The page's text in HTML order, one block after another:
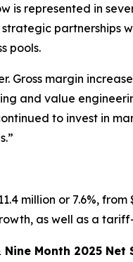
represented in
partnerships
pools.
Gross margin
and value
to invest in
million or 7.6%,
as well as a
Month 2025 Net